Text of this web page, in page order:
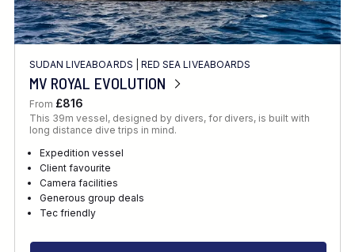
SUDAN LIVEABOARDS RED SEA LIVEABOARDS
MV ROYAL EVOLUTION
From £816
This 39m vessel, designed by divers, for divers, is built with
long distance dive trips in mind.
Expedition vessel
Client favourite
Camera facilities
Generous group deals
Tec friendly